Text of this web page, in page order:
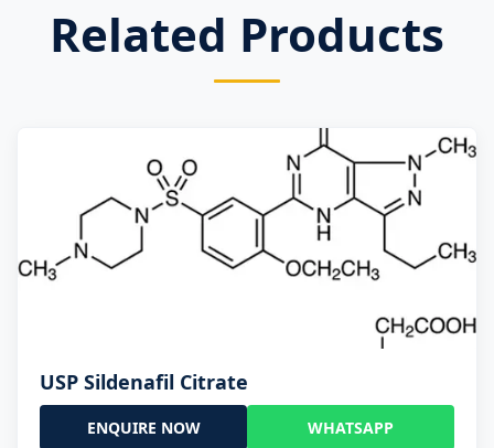
Related Products
USP Sildenafil Citrate
ENQUIRE NOW WHATSAPP